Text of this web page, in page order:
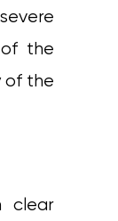
the
of the
clear